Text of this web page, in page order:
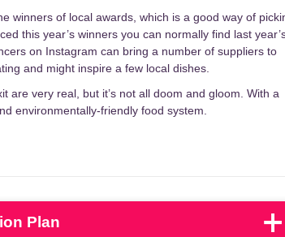
winners of local awards, which is a good way of
this year’s winners you can normally find last
on Instagram can bring a number of suppliers to
and might inspire a few local dishes.
are very real, but it’s not all doom and gloom. With a
environmentally-friendly food system.
Plan